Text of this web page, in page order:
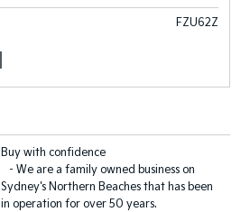
FZU62Z
Buy with confidence
- We are a family owned business on
Sydney's Northern Beaches that has been
in operation for over 50 years.